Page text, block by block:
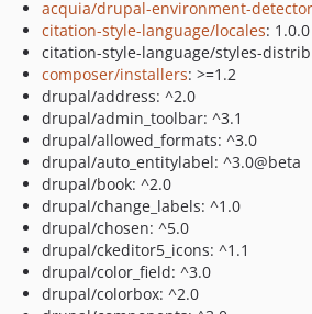
acquia/drupal-environment-detector
citation-style-language/locales: 1.0.0
citation-style-language/styles-
composer/installers: >=1.2
drupal/address: ^2.0
drupal/admin_toolbar: ^3.1
drupal/allowed_formats: ^3.0
drupal/auto_entitylabel: ^3.0@beta
drupal/book: ^2.0
drupal/change_labels: ^1.0
drupal/chosen: ^5.0
drupal/ckeditor5_icons: ^1.1
drupal/color_field: ^3.0
drupal/colorbox: ^2.0